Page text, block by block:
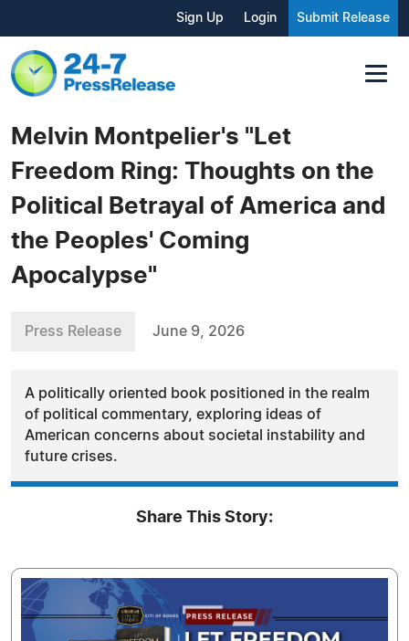
Sign Up Login Submit Release
Melvin Montpelier's "Let
Freedom Ring: Thoughts on the
Political Betrayal of America and
the Peoples' Coming
Apocalypse"
Press Release June 9, 2026
A politically oriented book positioned in the realm
of political commentary, exploring ideas of
American concerns about societal instability and
future crises.
Share This Story: